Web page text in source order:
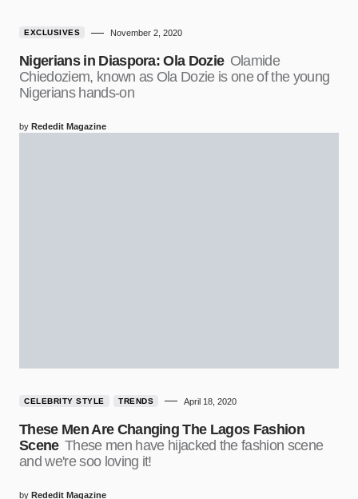
EXCLUSIVES November 2, 2020
Nigerians in Diaspora: Ola Dozie Olamide
Chiedoziem, known as Ola Dozie is one of the young
Nigerians hands-on
by Rededit Magazine
CELEBRITY STYLE TRENDS April 18, 2020
These Men Are Changing The Lagos Fashion
Scene These men have hijacked the fashion scene
and we're soo loving it!
by Rededit Magazine